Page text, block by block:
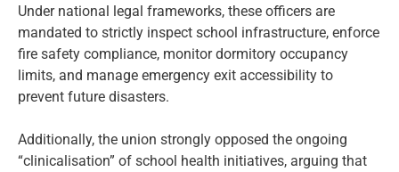
Under national legal frameworks, these officers are
mandated to strictly inspect school infrastructure, enforce
fire safety compliance, monitor dormitory occupancy
limits, and manage emergency exit accessibility to
prevent future disasters.
Additionally, the union strongly opposed the ongoing
“clinicalisation” of school health initiatives, arguing that